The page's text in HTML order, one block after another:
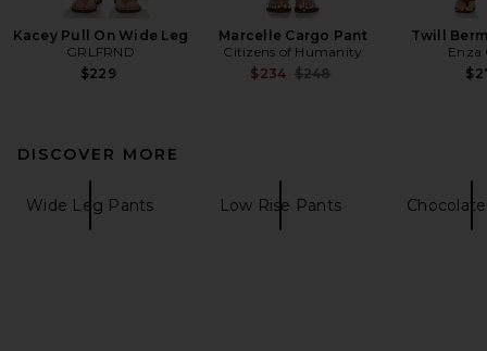
Kacey Pull On Wide Leg
GRLFRND
$229
Marcelle Cargo Pant
Citizens of Humanity
$234 Previous price:
$248
Twill
Enza
DISCOVER MORE
Wide Leg Pants Low Rise Pants